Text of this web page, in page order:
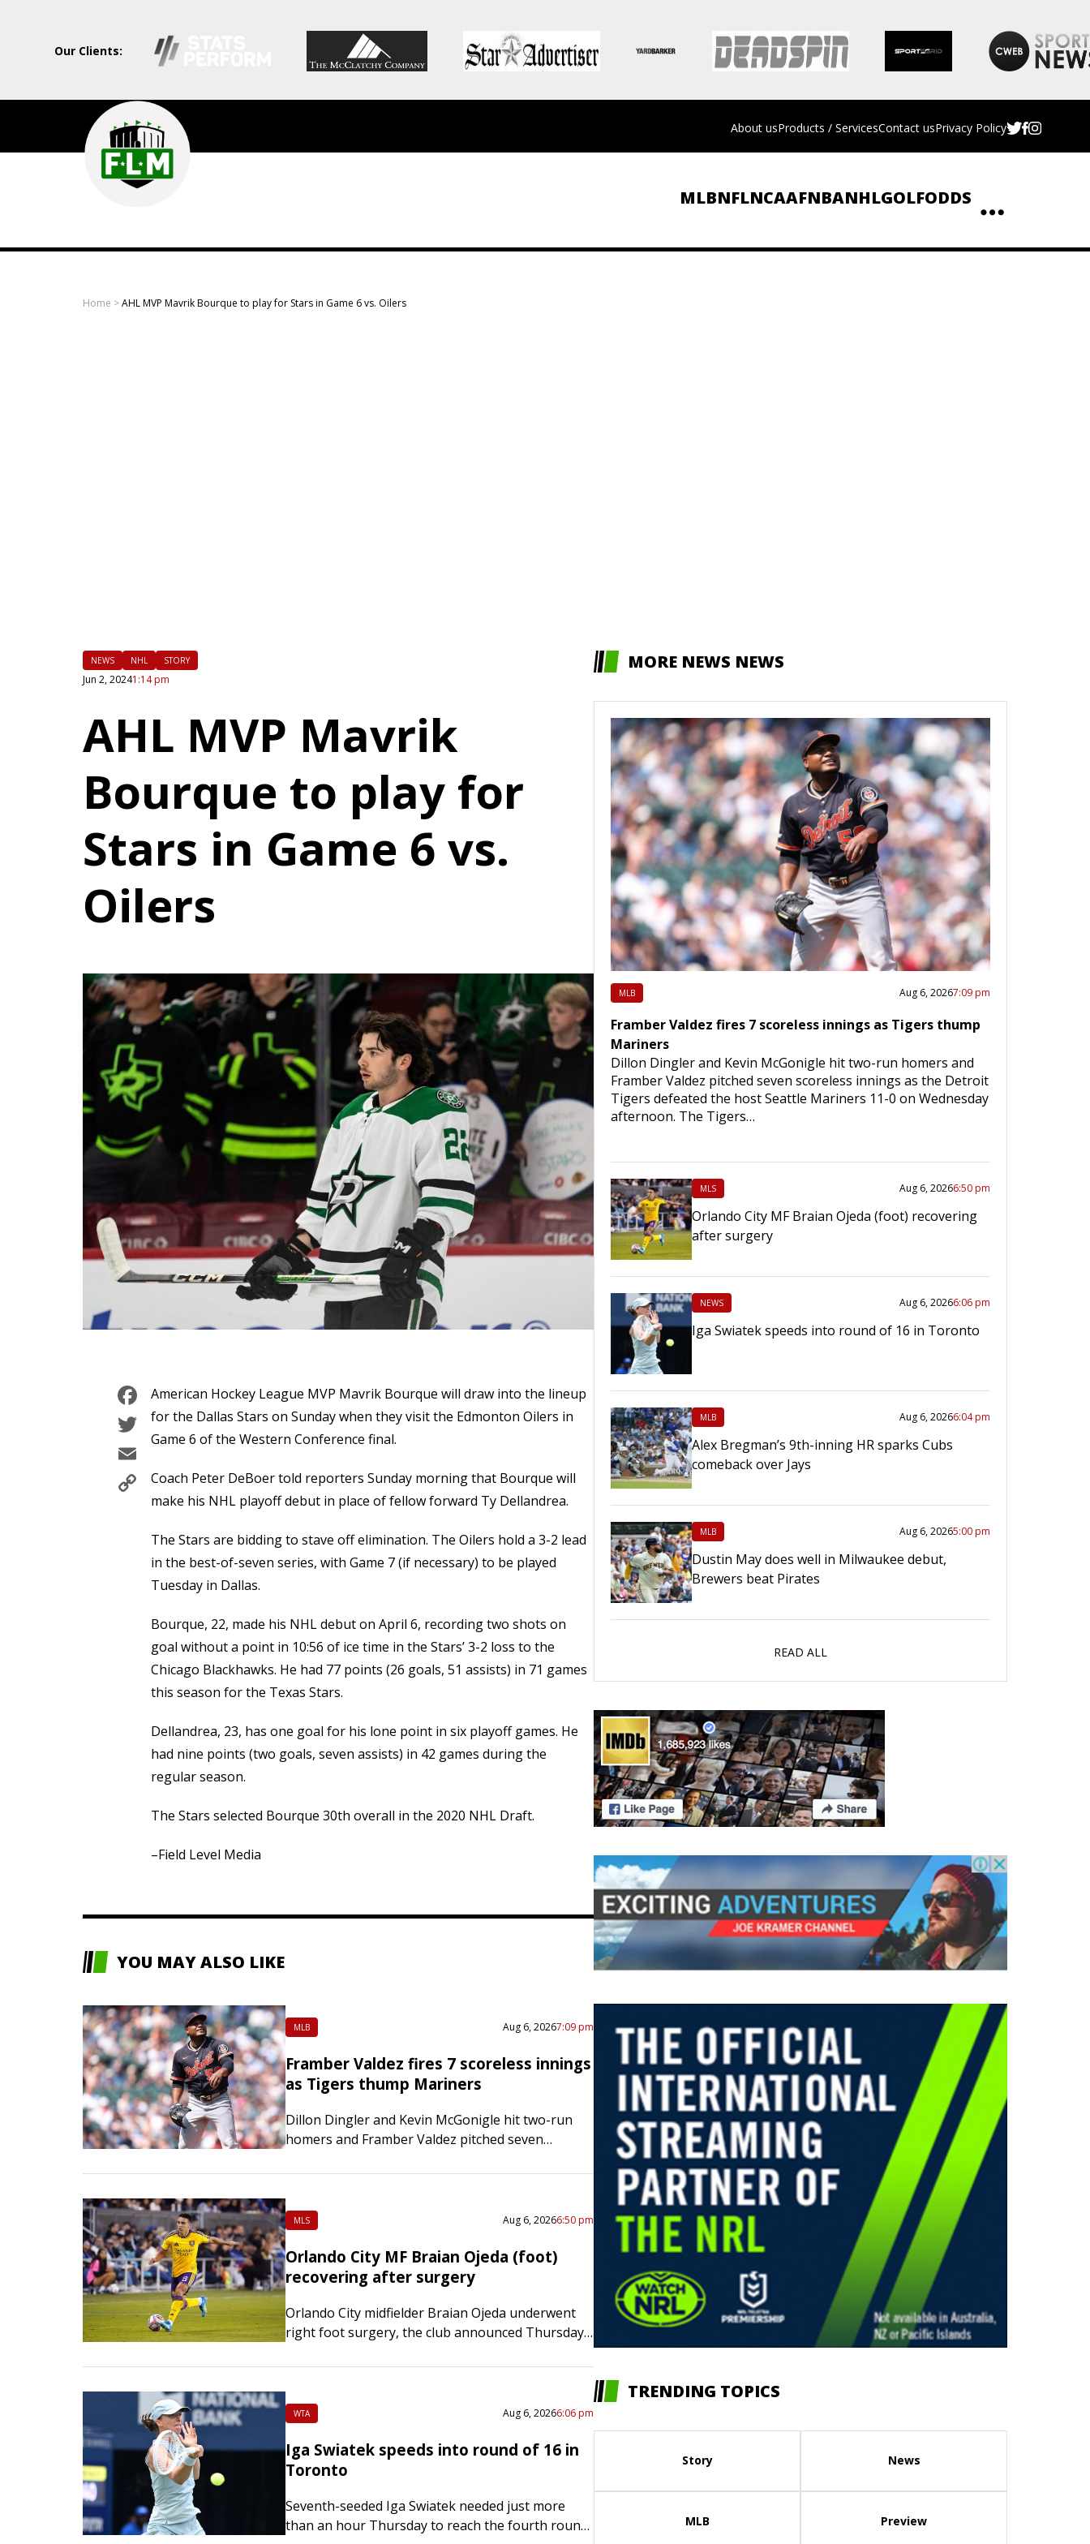
Our Clients:
Field
Level
Media
Professional
sports
About usProducts / ServicesContact usPrivacy Policy
MLBNFLNCAAFNBANHLGOLFODDS
Home >AHL MVP Mavrik Bourque to play for Stars in Game 6 vs. Oilers
NEWS NHL STORY
Jun 2, 20241:14 pm
AHL MVP Mavrik
Bourque to play for
Stars in Game 6 vs.
Oilers
Facebook
Twitter
Email
Copy
Link
American Hockey League MVP Mavrik Bourque will draw into the lineup
for the Dallas Stars on Sunday when they visit the Edmonton Oilers in
Game 6 of the Western Conference final.
Coach Peter DeBoer told reporters Sunday morning that Bourque will
make his NHL playoff debut in place of fellow forward Ty Dellandrea.
The Stars are bidding to stave off elimination. The Oilers hold a 3-2 lead
in the best-of-seven series, with Game 7 (if necessary) to be played
Tuesday in Dallas.
Bourque, 22, made his NHL debut on April 6, recording two shots on
goal without a point in 10:56 of ice time in the Stars’ 3-2 loss to the
Chicago Blackhawks. He had 77 points (26 goals, 51 assists) in 71 games
this season for the Texas Stars.
Dellandrea, 23, has one goal for his lone point in six playoff games. He
had nine points (two goals, seven assists) in 42 games during the
regular season.
The Stars selected Bourque 30th overall in the 2020 NHL Draft.
–Field Level Media
YOU MAY ALSO LIKE
MLB Aug 6, 20267:09 pm
Framber Valdez fires 7 scoreless innings
as Tigers thump Mariners
Dillon Dingler and Kevin McGonigle hit two-run
homers and Framber Valdez pitched seven
the host Seattle Mariners 11-0 on Wednesday
MLS Aug 6, 20266:50 pm
Orlando City MF Braian Ojeda (foot)
recovering after surgery
Orlando City midfielder Braian Ojeda underwent
right foot surgery, the club announced Thursday.
in the fifth metatarsal of the foot. The…
WTA Aug 6, 20266:06 pm
Iga Swiatek speeds into round of 16 in
Toronto
Seventh-seeded Iga Swiatek needed just more
than an hour Thursday to reach the fourth round
MORE NEWS NEWS
MLB Aug 6, 20267:09 pm
Framber Valdez fires 7 scoreless innings as Tigers thump
Mariners
Dillon Dingler and Kevin McGonigle hit two-run homers and
Framber Valdez pitched seven scoreless innings as the Detroit
Tigers defeated the host Seattle Mariners 11-0 on Wednesday
afternoon. The Tigers…
MLS Aug 6, 20266:50 pm
Orlando City MF Braian Ojeda (foot) recovering
after surgery
NEWS Aug 6, 20266:06 pm
Iga Swiatek speeds into round of 16 in Toronto
MLB Aug 6, 20266:04 pm
Alex Bregman’s 9th-inning HR sparks Cubs
comeback over Jays
MLB Aug 6, 20265:00 pm
Dustin May does well in Milwaukee debut,
Brewers beat Pirates
READ ALL
TRENDING TOPICS
Story News
MLB Preview